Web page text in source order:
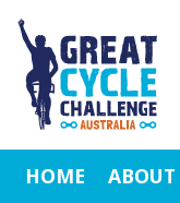
HOME ABOUT